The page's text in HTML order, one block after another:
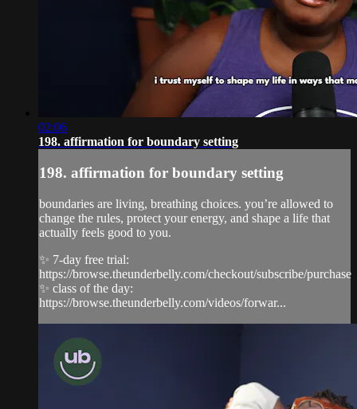
02:06
198. affirmation for boundary setting
198. affirmation for boundary setting
boundaries are living, breathing choices. you’re allowed to
change the rules, protect your energy, and shape a life that
actually feels good to you.
✨ 7-day free trial:
https://browse.theunderbelly.com/checkout/subscribe/purchase
✨ class of the day:
https://browse.theunderbelly.com/videos/forwar...